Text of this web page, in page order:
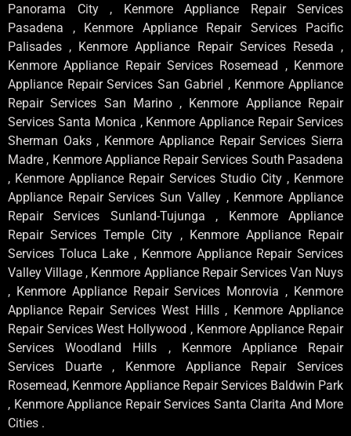
Panorama City , Kenmore Appliance Repair Services
Pasadena , Kenmore Appliance Repair Services Pacific
Palisades , Kenmore Appliance Repair Services Reseda ,
Kenmore Appliance Repair Services Rosemead , Kenmore
Appliance Repair Services San Gabriel , Kenmore Appliance
Repair Services San Marino , Kenmore Appliance Repair
Services Santa Monica , Kenmore Appliance Repair Services
Sherman Oaks , Kenmore Appliance Repair Services Sierra
Madre , Kenmore Appliance Repair Services South Pasadena
, Kenmore Appliance Repair Services Studio City , Kenmore
Appliance Repair Services Sun Valley , Kenmore Appliance
Repair Services Sunland-Tujunga , Kenmore Appliance
Repair Services Temple City , Kenmore Appliance Repair
Services Toluca Lake , Kenmore Appliance Repair Services
Valley Village , Kenmore Appliance Repair Services Van Nuys
, Kenmore Appliance Repair Services Monrovia , Kenmore
Appliance Repair Services West Hills , Kenmore Appliance
Repair Services West Hollywood , Kenmore Appliance Repair
Services Woodland Hills , Kenmore Appliance Repair
Services Duarte , Kenmore Appliance Repair Services
Rosemead, Kenmore Appliance Repair Services Baldwin Park
, Kenmore Appliance Repair Services Santa Clarita And More
Cities .